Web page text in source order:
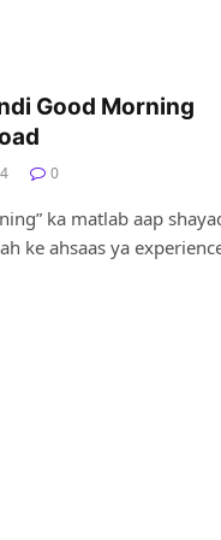
Good Morning
0
ka matlab aap
ke ahsaas ya